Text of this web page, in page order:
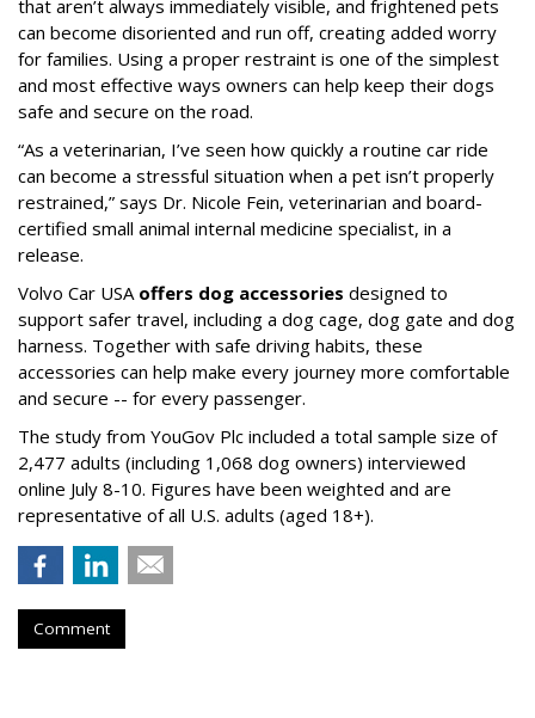
that aren’t always immediately visible, and frightened pets
can become disoriented and run off, creating added worry
for families. Using a proper restraint is one of the simplest
and most effective ways owners can help keep their dogs
safe and secure on the road.
“As a veterinarian, I’ve seen how quickly a routine car ride
can become a stressful situation when a pet isn’t properly
restrained,” says Dr. Nicole Fein, veterinarian and board-
certified small animal internal medicine specialist, in a
release.
Volvo Car USA offers dog accessories designed to
support safer travel, including a dog cage, dog gate and dog
harness. Together with safe driving habits, these
accessories can help make every journey more comfortable
and secure -- for every passenger.
The study from YouGov Plc included a total sample size of
2,477 adults (including 1,068 dog owners) interviewed
online July 8-10. Figures have been weighted and are
representative of all U.S. adults (aged 18+).
Comment